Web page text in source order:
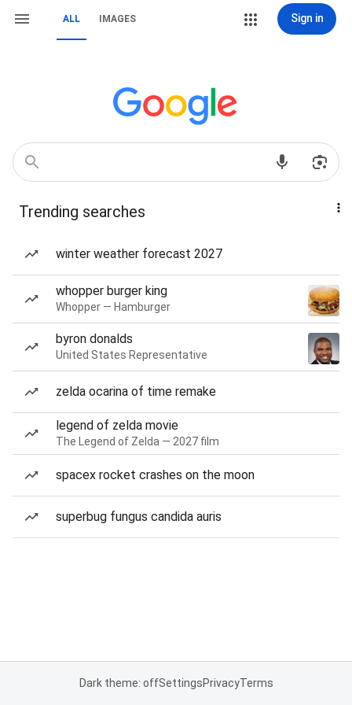
ALL IMAGES Sign in
Trending searches
winter weather forecast 2027
whopper burger king
Whopper — Hamburger
byron donalds
United States Representative
zelda ocarina of time remake
legend of zelda movie
The Legend of Zelda — 2027 film
spacex rocket crashes on the moon
superbug fungus candida auris
Dark theme: offSettingsPrivacyTerms